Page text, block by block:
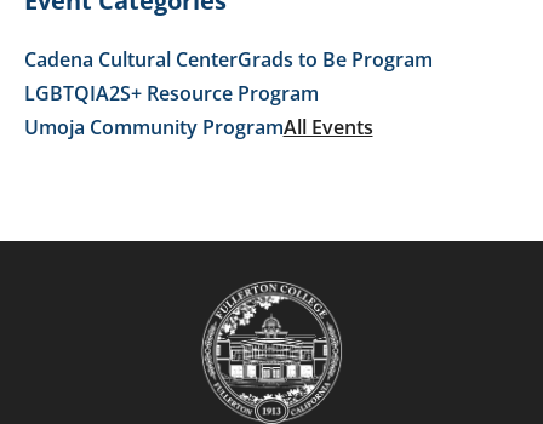
Cadena Cultural CenterGrads to Be Program
LGBTQIA2S+ Resource Program
Umoja Community ProgramAll Events